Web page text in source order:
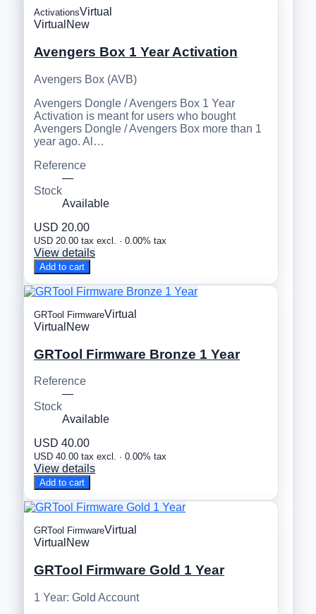
ActivationsVirtual
Virtual New
Avengers Box 1 Year Activation
Avengers Box (AVB)
Avengers Dongle / Avengers Box 1 Year
Activation is meant for users who bought
Avengers Dongle / Avengers Box more than 1
year ago. Al…
Reference
—
Stock
Available
USD 20.00
USD 20.00 tax excl. · 0.00% tax
View details
Add to cart
GRTool FirmwareVirtual
Virtual New
GRTool Firmware Bronze 1 Year
Reference
—
Stock
Available
USD 40.00
USD 40.00 tax excl. · 0.00% tax
View details
Add to cart
GRTool FirmwareVirtual
Virtual New
GRTool Firmware Gold 1 Year
1 Year: Gold Account